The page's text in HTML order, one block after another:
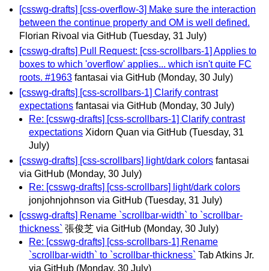
[csswg-drafts] [css-overflow-3] Make sure the interaction
between the continue property and OM is well defined.
Florian Rivoal via GitHub (Tuesday, 31 July)
[csswg-drafts] Pull Request: [css-scrollbars-1] Applies to
boxes to which 'overflow' applies... which isn't quite FC
roots. #1963 fantasai via GitHub (Monday, 30 July)
[csswg-drafts] [css-scrollbars-1] Clarify contrast
expectations fantasai via GitHub (Monday, 30 July)
Re: [csswg-drafts] [css-scrollbars-1] Clarify contrast
expectations Xidorn Quan via GitHub (Tuesday, 31
July)
[csswg-drafts] [css-scrollbars] light/dark colors fantasai
via GitHub (Monday, 30 July)
Re: [csswg-drafts] [css-scrollbars] light/dark colors
jonjohnjohnson via GitHub (Tuesday, 31 July)
[csswg-drafts] Rename `scrollbar-width` to `scrollbar-
thickness` 張俊芝 via GitHub (Monday, 30 July)
Re: [csswg-drafts] [css-scrollbars-1] Rename
`scrollbar-width` to `scrollbar-thickness` Tab Atkins Jr.
via GitHub (Monday, 30 July)